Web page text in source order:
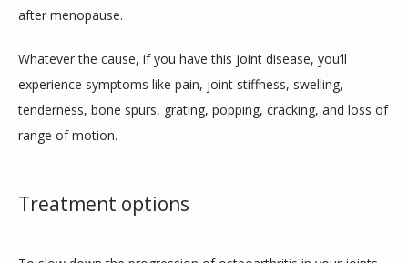
after menopause.
Whatever the cause, if you have this joint disease, you’ll
experience symptoms like pain, joint stiffness, swelling,
tenderness, bone spurs, grating, popping, cracking, and loss of
range of motion.
Treatment options